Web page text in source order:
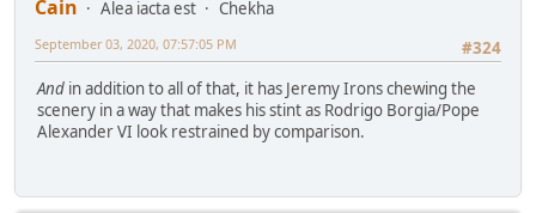
Cain Alea iacta est
Chekha
#324
September 03, 2020, 07:57:05 PM
And in addition to all of that, it has Jeremy Irons chewing the
scenery in a way that makes his stint as Rodrigo Borgia/Pope
Alexander VI look restrained by comparison.